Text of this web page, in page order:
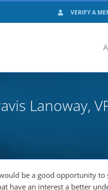
VERIFY A
Lanoway,
be a good opportunity
have an interest a better